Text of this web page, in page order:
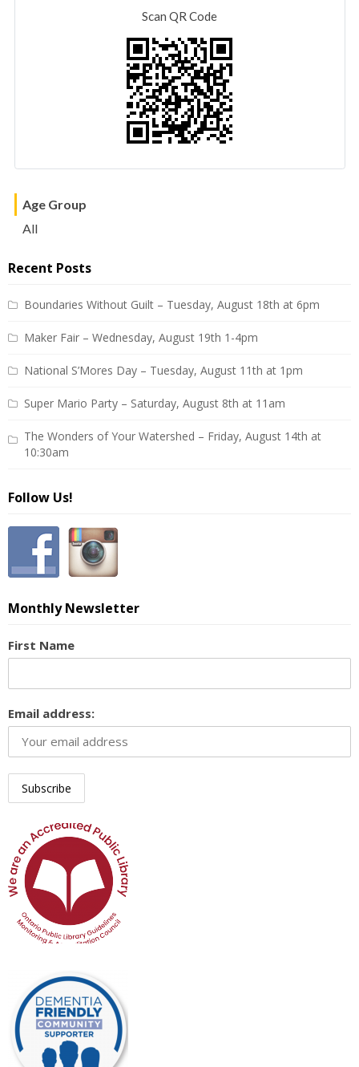
Scan QR Code
Age Group
All
Recent Posts
Boundaries Without Guilt – Tuesday, August 18th at 6pm
Maker Fair – Wednesday, August 19th 1-4pm
National S’Mores Day – Tuesday, August 11th at 1pm
Super Mario Party – Saturday, August 8th at 11am
The Wonders of Your Watershed – Friday, August 14th at
10:30am
Follow Us!
Monthly Newsletter
First Name
Email address: